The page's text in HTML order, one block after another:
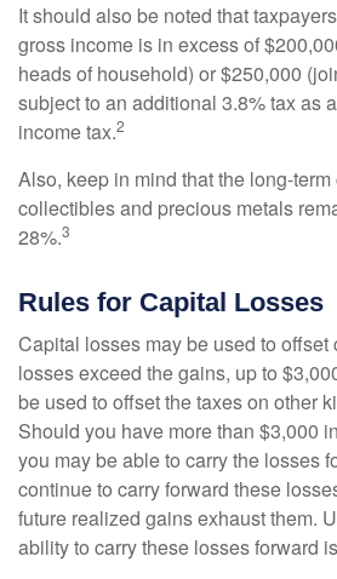
It should also be noted that
gross income is in excess of
heads of household) or $250,000
subject to an additional 3.8% tax as
income tax.2
Also, keep in mind that the long-
collectibles and precious metals
28%.3
Rules for Capital Losses
Capital losses may be used to offset
losses exceed the gains, up to
be used to offset the taxes on other
Should you have more than $3,000
you may be able to carry the losses
continue to carry forward these
future realized gains exhaust them.
ability to carry these losses forward